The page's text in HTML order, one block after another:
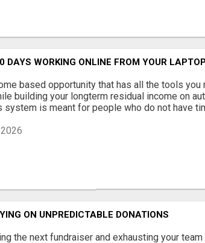
DAYS WORKING ONLINE FROM YOUR
based opportunity that has all the tools
building your longterm residual income on
system is meant for people who do not have
ON UNPREDICTABLE DONATIONS
the next fundraiser and exhausting your